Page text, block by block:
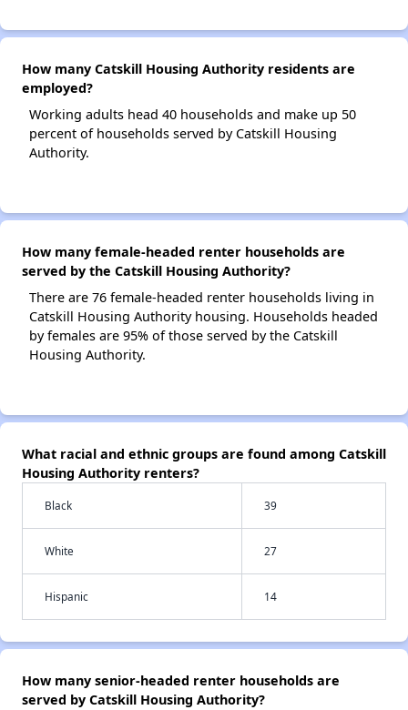
How many Catskill Housing Authority residents are
employed?
Working adults head 40 households and make up 50
percent of households served by Catskill Housing
Authority.
How many female-headed renter households are
served by the Catskill Housing Authority?
There are 76 female-headed renter households living in
Catskill Housing Authority housing. Households headed
by females are 95% of those served by the Catskill
Housing Authority.
What racial and ethnic groups are found among Catskill
Housing Authority renters?
Black 39
White 27
Hispanic 14
How many senior-headed renter households are
served by Catskill Housing Authority?